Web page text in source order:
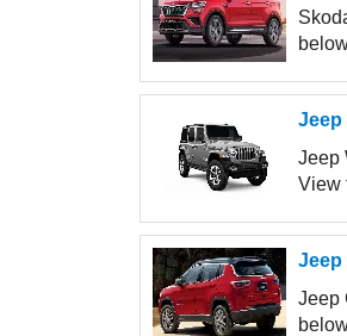
Jeep
Jeep
View
Jeep
Jeep